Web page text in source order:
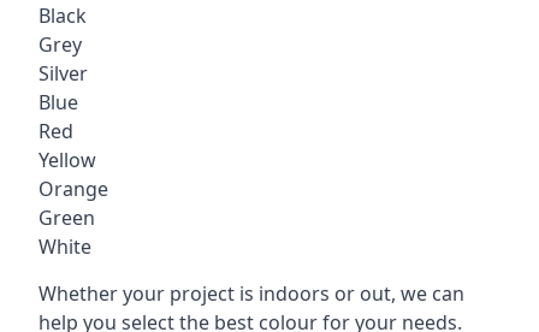
Black
Grey
Silver
Blue
Red
Yellow
Orange
Green
White
Whether your project is indoors or out, we can
help you select the best colour for your needs.